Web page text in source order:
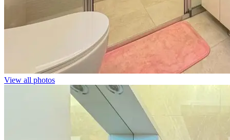
View all photos